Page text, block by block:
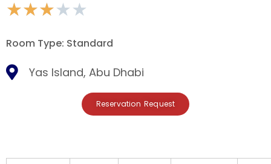
★★★★★
Room Type: Standard
Yas Island, Abu Dhabi
Reservation Request